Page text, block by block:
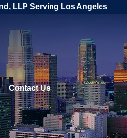
LLP Serving Los Angeles
Contact Us